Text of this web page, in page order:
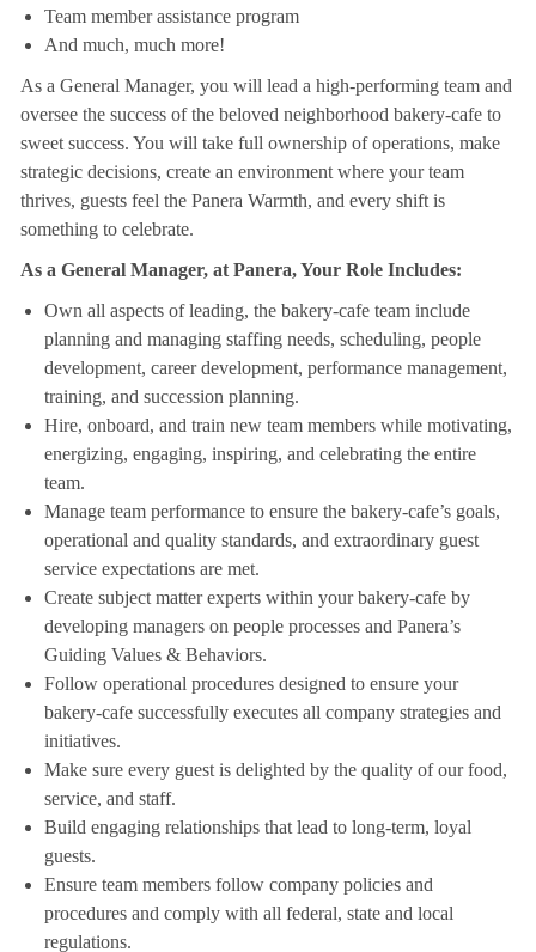
Team member assistance program
And much, much more!
As a General Manager, you will lead a high-performing team and
oversee the success of the beloved neighborhood bakery-cafe to
sweet success. You will take full ownership of operations, make
strategic decisions, create an environment where your team
thrives, guests feel the Panera Warmth, and every shift is
something to celebrate.
As a General Manager, at Panera, Your Role Includes:
Own all aspects of leading, the bakery-cafe team include
planning and managing staffing needs, scheduling, people
development, career development, performance management,
training, and succession planning.
Hire, onboard, and train new team members while motivating,
energizing, engaging, inspiring, and celebrating the entire
team.
Manage team performance to ensure the bakery-cafe’s goals,
operational and quality standards, and extraordinary guest
service expectations are met.
Create subject matter experts within your bakery-cafe by
developing managers on people processes and Panera’s
Guiding Values & Behaviors.
Follow operational procedures designed to ensure your
bakery-cafe successfully executes all company strategies and
initiatives.
Make sure every guest is delighted by the quality of our food,
service, and staff.
Build engaging relationships that lead to long-term, loyal
guests.
Ensure team members follow company policies and
procedures and comply with all federal, state and local
regulations.